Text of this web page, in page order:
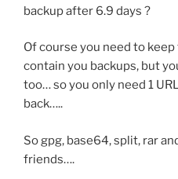
backup after 6.9 days ?
Of course you need to
contain you backups, but
too… so you only need 1
back…..
So gpg, base64, split, rar
friends….